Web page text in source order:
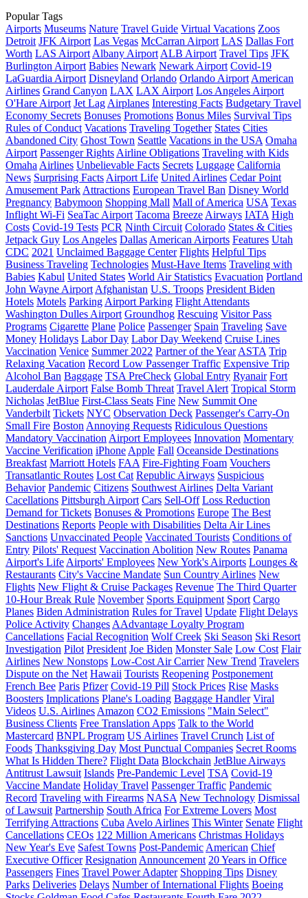
Popular Tags
Airports Museums Nature Travel Guide Virtual Vacations Zoos
Detroit JFK Airport Las Vegas McCarran Airport LAS Dallas Fort
Worth LAS Airport Albany Airport ALB Airport Travel Tips JFK
Burlington Airport Babies Newark Newark Airport Covid-19
LaGuardia Airport Disneyland Orlando Orlando Airport American
Airlines Grand Canyon LAX LAX Airport Los Angeles Airport
O'Hare Airport Jet Lag Airplanes Interesting Facts Budgetary Travel
Economy Secrets Bonuses Promotions Bonus Miles Survival Tips
Rules of Conduct Vacations Traveling Together States Cities
Abandoned City Ghost Town Seattle Vacations in the USA Omaha
Airport Passenger Rights Airline Obligations Traveling with Kids
Omaha Airlines Unbelievable Facts Secrets Luggage California
News Surprising Facts Airport Life United Airlines Cedar Point
Amusement Park Attractions European Travel Ban Disney World
Pregnancy Babymoon Shopping Mall Mall of America USA Texas
Inflight Wi-Fi SeaTac Airport Tacoma Breeze Airways IATA High
Costs Covid-19 Tests PCR Ninth Circuit Colorado States & Cities
Jetpack Guy Los Angeles Dallas American Airports Features Utah
CDC 2021 Unclaimed Baggage Center Flights Helpful Tips
Business Traveling Technologies Must-Have Items Traveling with
Babies Kabul United States World Air Statistics Evacuation Portland
John Wayne Airport Afghanistan U.S. Troops President Biden
Hotels Motels Parking Airport Parking Flight Attendants
Washington Dulles Airport Groundhog Rescuing Visitor Pass
Programs Cigarette Plane Police Passenger Spain Traveling Save
Money Holidays Labor Day Labor Day Weekend Cruise Lines
Vaccination Venice Summer 2022 Partner of the Year ASTA Trip
Relaxing Vacation Record Low Passenger Traffic Expensive Trip
Alcohol Ban Baggage TSA PreCheck Global Entry Ryanair Fort
Lauderdale Airport False Bomb Threat Travel Alert Tropical Storm
Nicholas JetBlue First-Class Seats Fine New Summit One
Vanderbilt Tickets NYC Observation Deck Passenger's Carry-On
Small Fire Boston Annoying Requests Ridiculous Questions
Mandatory Vaccination Airport Employees Innovation Momentary
Vaccine Verification iPhone Apple Fall Oceanside Destinations
Breakfast Marriott Hotels FAA Fire-Fighting Foam Vouchers
Transatlantic Routes Lost Cat Republic Airways Suspicious
Behavior Pandemic Citizens Southwest Airlines Delta Variant
Cacellations Pittsburgh Airport Cars Sell-Off Loss Reduction
Demand for Tickets Bonuses & Promotions Europe The Best
Destinations Reports People with Disabilities Delta Air Lines
Sanctions Unvaccinated People Vaccinated Tourists Conditions of
Entry Pilots' Request Vaccination Abolition New Routes Panama
Airport's Life Airports' Employees New York's Airports Lounges &
Restaurants City's Vaccine Mandate Sun Country Airlines New
Flights New Flight & Cruise Packages Revenue The Third Quarter
10-Hour Break Rule November Sports Equipment Sport Cargo
Planes Biden Administration Rules for Travel Update Flight Delays
Police Activity Changes AAdvantage Loyalty Program
Cancellations Facial Recognition Wolf Creek Ski Season Ski Resort
Investigation Pilot President Joe Biden Monster Sale Low Cost Flair
Airlines New Nonstops Low-Cost Air Carrier New Trend Travelers
Dispute on the Net Hawaii Tourists Reopening Postponement
French Bee Paris Pfizer Covid-19 Pill Stock Prices Rise Masks
Boosters Implications Plane's Loading Baggage Handler Viral
Videos U.S. Airlines Amazon CO2 Emissions "Main Select"
Business Clients Free Translation Apps Talk to the World
Mastercard BNPL Program US Airlines Travel Crunch List of
Foods Thanksgiving Day Most Punctual Companies Secret Rooms
What Is Hidden There? Flight Data Blockchain JetBlue Airways
Antitrust Lawsuit Islands Pre-Pandemic Level TSA Covid-19
Vaccine Mandate Holiday Travel Passenger Traffic Pandemic
Record Traveling with Firearms NASA New Technology Dismissal
of Lawsuit Partnership South Africa For Extreme Lovers Most
Terrifying Attractions Cuba Avelo Airlines This Winter Senate Flight
Cancellations CEOs 122 Million Americans Christmas Holidays
New Year's Eve Safest Towns Post-Pandemic American Chief
Executive Officer Resignation Announcement 20 Years in Office
Passengers Fines Travel Power Adapter Shopping Tips Disney
Parks Deliveries Delays Number of International Flights Boeing